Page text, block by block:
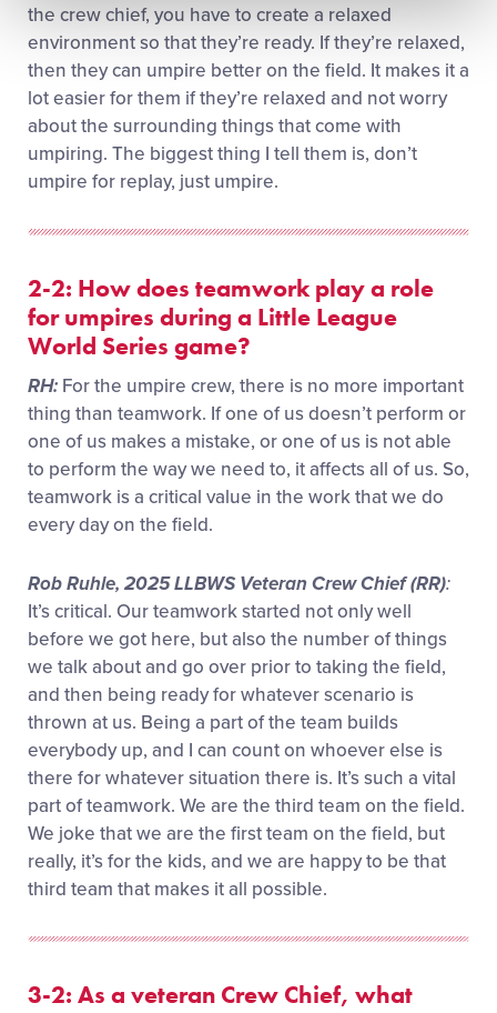
the crew chief, you have to create a relaxed
environment so that they’re ready. If they’re relaxed,
then they can umpire better on the field. It makes it a
lot easier for them if they’re relaxed and not worry
about the surrounding things that come with
umpiring. The biggest thing I tell them is, don’t
umpire for replay, just umpire.
2-2: How does teamwork play a role
for umpires during a Little League
World Series game?
RH: For the umpire crew, there is no more important
thing than teamwork. If one of us doesn’t perform or
one of us makes a mistake, or one of us is not able
to perform the way we need to, it affects all of us. So,
teamwork is a critical value in the work that we do
every day on the field.
Rob Ruhle, 2025 LLBWS Veteran Crew Chief (RR):
It’s critical. Our teamwork started not only well
before we got here, but also the number of things
we talk about and go over prior to taking the field,
and then being ready for whatever scenario is
thrown at us. Being a part of the team builds
everybody up, and I can count on whoever else is
there for whatever situation there is. It’s such a vital
part of teamwork. We are the third team on the field.
We joke that we are the first team on the field, but
really, it’s for the kids, and we are happy to be that
third team that makes it all possible.
3-2: As a veteran Crew Chief, what